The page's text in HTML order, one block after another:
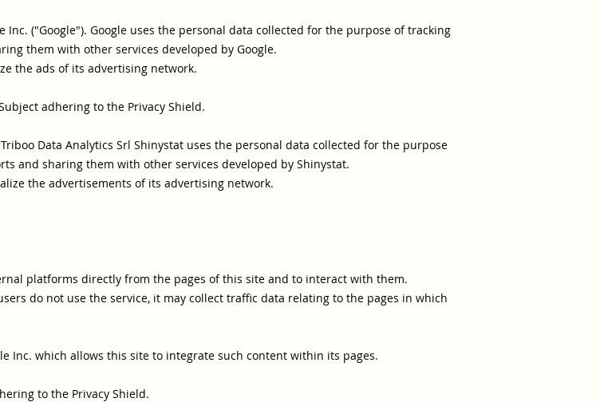
Inc. ("Google"). Google uses the personal data collected for the purpose of tracking
them with other services developed by Google.
the ads of its advertising network.
adhering to the Privacy Shield.
Data Analytics Srl Shinystat uses the personal data collected for the purpose
and sharing them with other services developed by Shinystat.
the advertisements of its advertising network.
platforms directly from the pages of this site and to interact with them.
do not use the service, it may collect traffic data relating to the pages in which
Inc. which allows this site to integrate such content within its pages.
to the Privacy Shield.